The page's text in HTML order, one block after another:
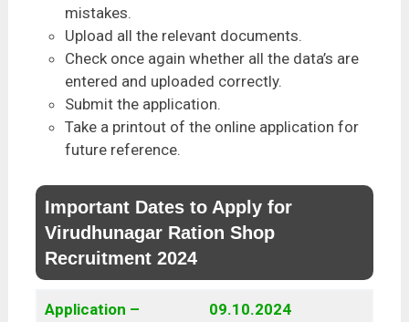
mistakes.
Upload all the relevant documents.
Check once again whether all the data’s are
entered and uploaded correctly.
Submit the application.
Take a printout of the online application for
future reference.
Important Dates to Apply for
Virudhunagar Ration Shop
Recruitment 2024
Application –
09.10.2024